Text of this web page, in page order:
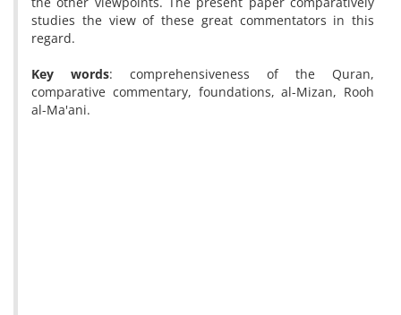
studies the view of these great commentators in this
regard.
Key words: comprehensiveness of the Quran,
comparative commentary, foundations, al-Mizan, Rooh
al-Ma'ani.